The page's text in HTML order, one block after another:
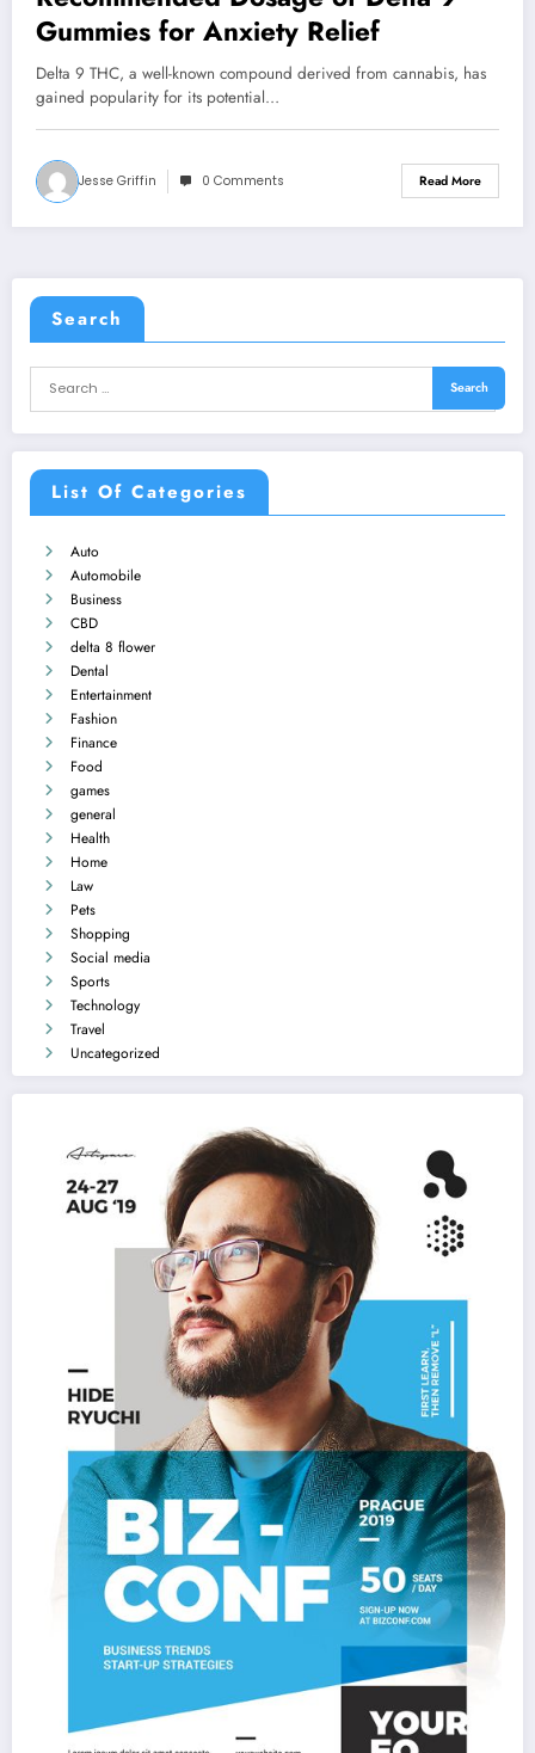
Gummies for Anxiety Relief
Delta 9 THC, a well-known compound derived from cannabis, has
gained popularity for its potential…
Jesse Griffin 0 Comments Read More
Search
List Of Categories
Auto
Automobile
Business
CBD
delta 8 flower
Dental
Entertainment
Fashion
Finance
Food
games
general
Health
Home
Law
Pets
Shopping
Social media
Sports
Technology
Travel
Uncategorized